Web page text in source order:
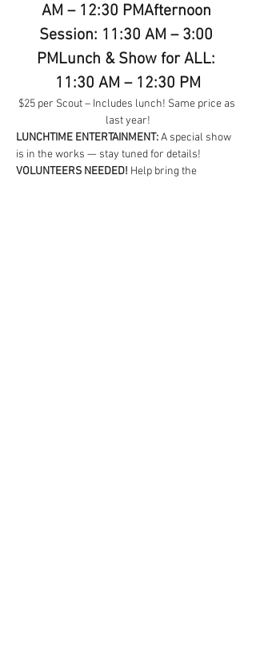
AM – 12:30 PMAfternoon
Session: 11:30 AM – 3:00
PMLunch & Show for ALL:
11:30 AM – 12:30 PM
$25 per Scout – Includes lunch! Same price as
last year!
LUNCHTIME ENTERTAINMENT: A special show
is in the works — stay tuned for details!
VOLUNTEERS NEEDED! Help bring the